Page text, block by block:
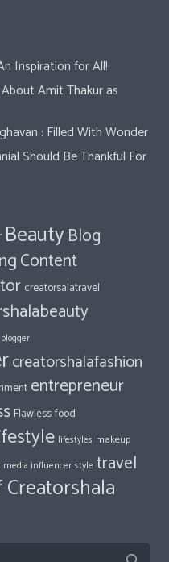
Inspiration for All!
Amit Thakur as
: Filled With Wonder
Should Be Thankful For
Beauty Blog
Content
creatorsalatravel
creatorshalafashion
entrepreneur
Flawlessfood
lifestyles makeup
media influencer style travel